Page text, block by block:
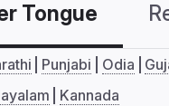
Tongue
Punjabi Odia
Kannada